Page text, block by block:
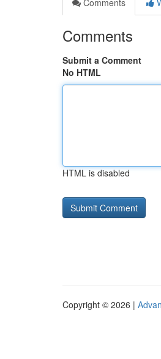
Comments
Comments
Submit a Comment
No HTML
HTML is disabled
Copyright © 2026 |